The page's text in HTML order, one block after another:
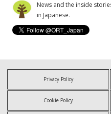
News and the inside
in Japanese.
Privacy Policy
Cookie Policy